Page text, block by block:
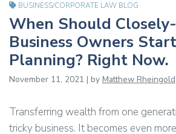
TestBUSINESS/CORPORATE LAW BLOG
When Should
Business Owners
Planning? Right Now.
November 11, 2021 | by Matthew Rheingold
Transferring wealth from one
tricky business. It becomes even